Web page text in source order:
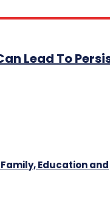
Lead To
Education and